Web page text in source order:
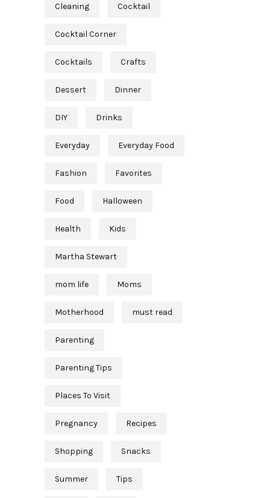
Cleaning Cocktail
Cocktail Corner
Cocktails Crafts
Dessert Dinner
DIY Drinks
Everyday Everyday Food
Fashion Favorites
Food Halloween
Health Kids
Martha Stewart
mom life Moms
Motherhood must read
Parenting
Parenting Tips
Places To Visit
Pregnancy Recipes
Shopping Snacks
Summer Tips